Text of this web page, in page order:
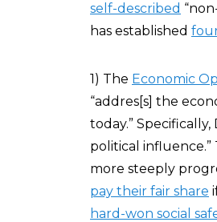
self-described
has established
1) The Economic
“addres[s] the
today.”
political influence.”
more steeply
pay their fair share
hard-won social